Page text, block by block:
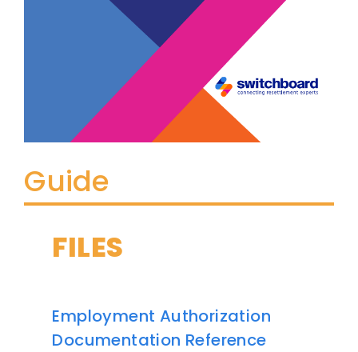
Guide
FILES
Employment Authorization
Documentation Reference